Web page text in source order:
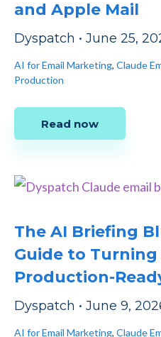
and Apple Mail
Dyspatch • June 25,
AI for Email Marketing, Claude
Production
Read now
The AI Briefing
Guide to
Production-
Dyspatch • June 9,
AI for Email Marketing, Claude